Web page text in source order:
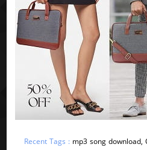
Recent Tags : mp3 song download,